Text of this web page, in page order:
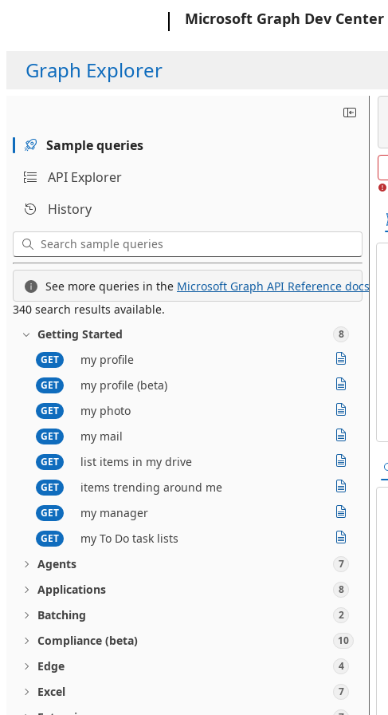
Microsoft Graph Dev Center
Graph Explorer
Sample queries
API Explorer
History
See more queries in the Microsoft Graph API Reference docs.
340 search results available.
Getting Started
8
GET
my profile
GET my profile (beta)
GET my photo
GET my mail
GET list items in my drive
GET items trending around me
GET my manager
GET
my To Do task lists
Agents
7
Applications 8
Batching 2
Compliance (beta) 10
Edge 4
Excel 7